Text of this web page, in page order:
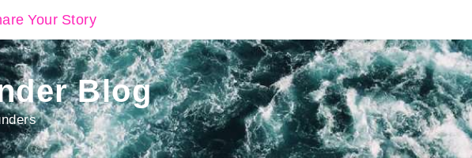
Your Story
Blog